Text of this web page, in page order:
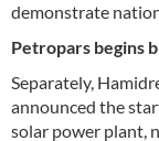
demonstrate
Petropars begins
Separately,
announced the
solar power plant,